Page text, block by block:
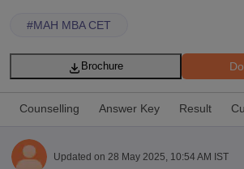
#MAH MBA CET
Brochure
Counselling Answer Key Result
Updated on 28 May 2025, 10:54 AM IST